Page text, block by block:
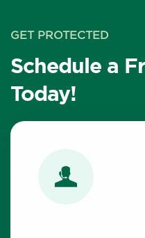
GET PROTECTED
Schedule a
Today!